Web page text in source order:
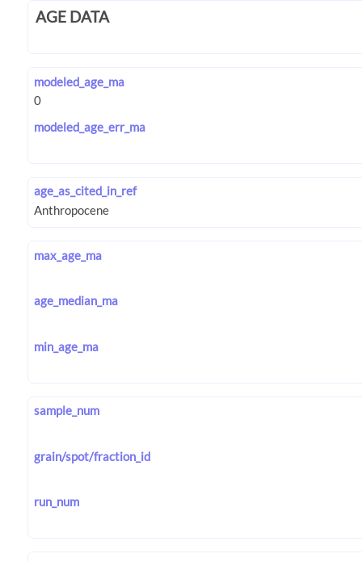
AGE DATA
modeled_age_ma
modeled_age_err_ma
age_as_cited_in_ref
max_age_ma
age_median_ma
min_age_ma
sample_num
grain/spot/fraction_id
run_num